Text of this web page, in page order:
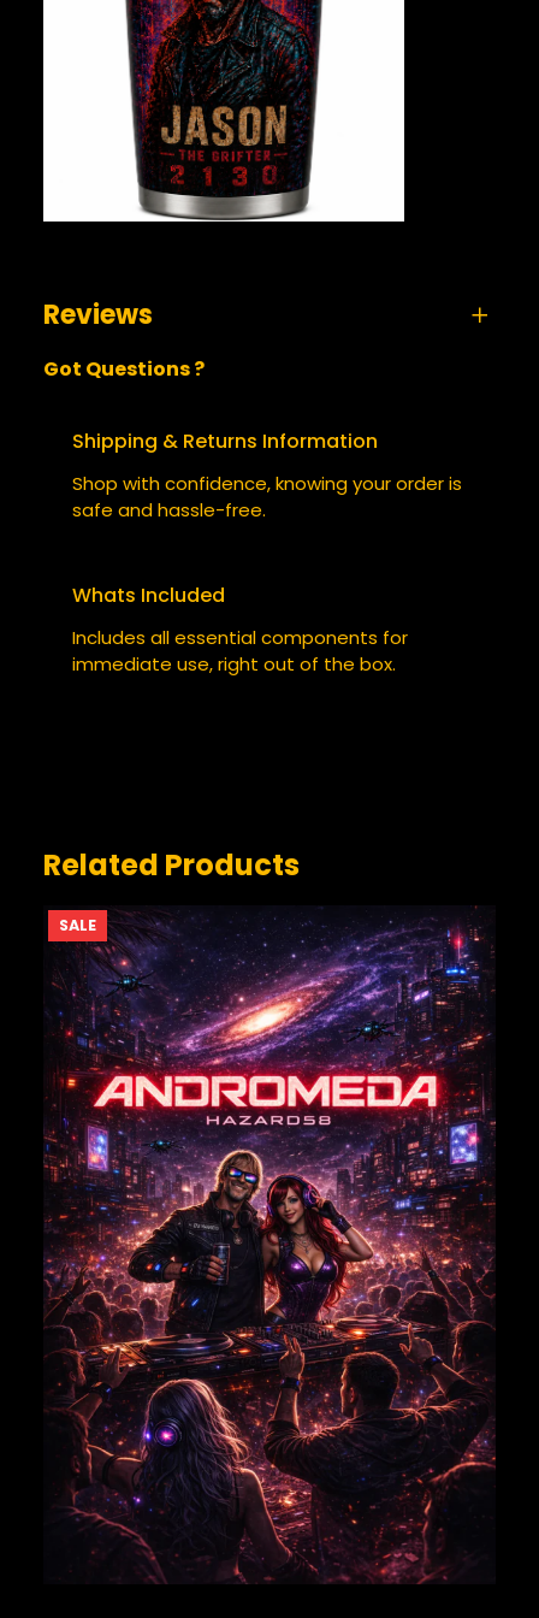
Reviews
BE THE FIRST TO REVIEW “JASON
THE GRIFTER 2130 – TUMBLER”
Required fields are marked
NAME*
EMAIL*
Save my name, email, and website in this browser for
the next time I comment.
Got Questions ?
Shipping & Returns Information
Shop with confidence, knowing your order is
safe and hassle-free.
Whats Included
Includes all essential components for
immediate use, right out of the box.
Related Products
SALEPRODUCT
ON
SALE